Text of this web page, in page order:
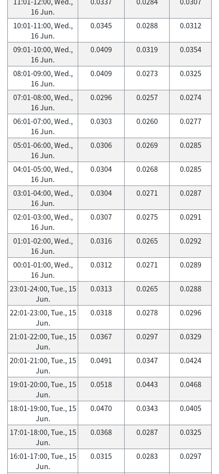
16 Jun.
10:01-11:00, Wed.,
16 Jun.
0.0345 0.0288 0.0312
09:01-10:00, Wed.,
16 Jun.
0.0409 0.0319 0.0354
08:01-09:00, Wed.,
16 Jun.
0.0409 0.0273 0.0325
07:01-08:00, Wed.,
16 Jun.
0.0296 0.0257 0.0274
06:01-07:00, Wed.,
16 Jun.
0.0303 0.0260 0.0277
05:01-06:00, Wed.,
16 Jun.
0.0306 0.0269 0.0285
04:01-05:00, Wed.,
16 Jun.
0.0304 0.0268 0.0285
03:01-04:00, Wed.,
16 Jun.
0.0304 0.0271 0.0287
02:01-03:00, Wed.,
16 Jun.
0.0307 0.0275 0.0291
01:01-02:00, Wed.,
16 Jun.
0.0316 0.0265 0.0292
00:01-01:00, Wed.,
16 Jun.
0.0312 0.0271 0.0289
23:01-24:00, Tue., 15
Jun.
0.0313 0.0265 0.0288
22:01-23:00, Tue., 15
Jun.
0.0318 0.0278 0.0296
21:01-22:00, Tue., 15
Jun.
0.0367 0.0297 0.0329
20:01-21:00, Tue., 15
Jun.
0.0491 0.0347 0.0424
19:01-20:00, Tue., 15
Jun.
0.0518 0.0443 0.0468
18:01-19:00, Tue., 15
Jun.
0.0470 0.0343 0.0405
17:01-18:00, Tue., 15
Jun.
0.0368 0.0287 0.0325
16:01-17:00, Tue., 15
Jun.
0.0315 0.0283 0.0297